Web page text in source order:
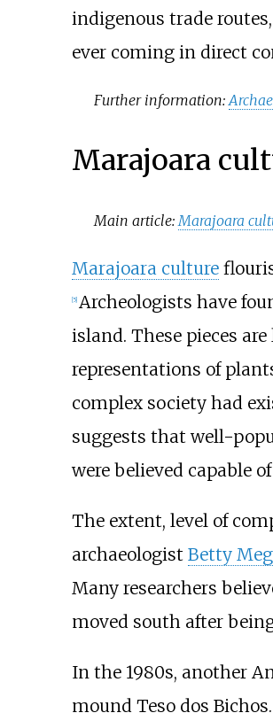
indigenous trade
ever coming in direct
Further information:
Marajoara
Main article: Marajoara
Marajoara culture
[5] Archeologists have
island. These pieces
representations of
complex society had
suggests that well-
were believed capable
The extent, level of
archaeologist Betty
Many researchers
moved south after
In the 1980s, another
mound Teso dos